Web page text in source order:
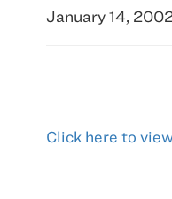
January 14,
Click here to